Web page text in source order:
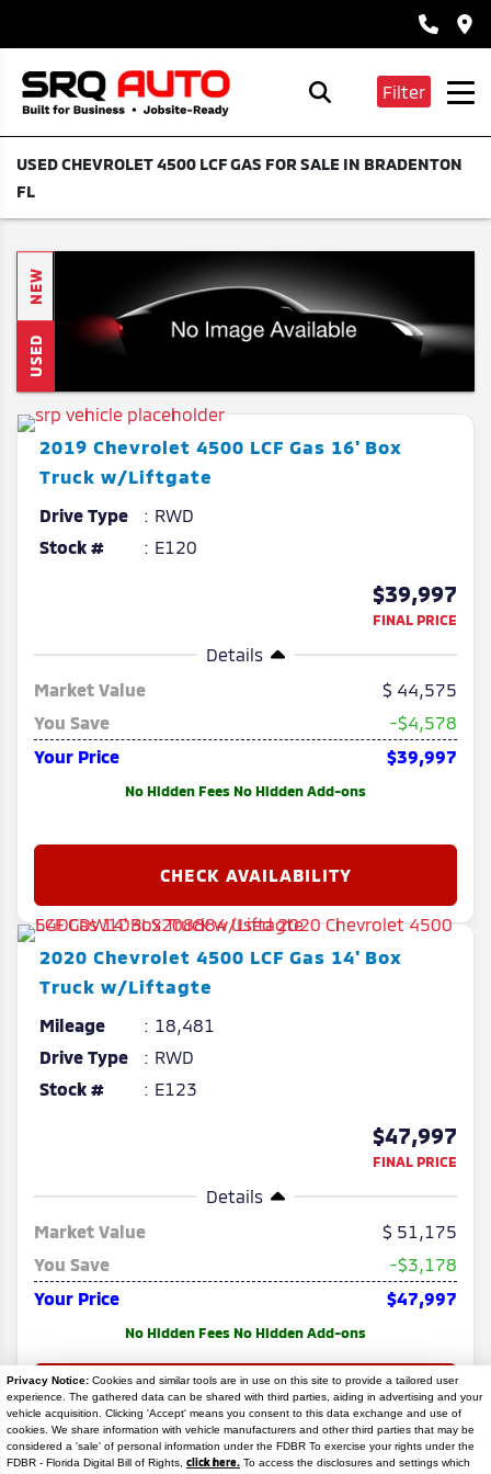
Privacy Notice: Cookies and similar tools are in use on this site to provide a tailored user
experience. The gathered data can be shared with third parties, aiding in advertising and your
vehicle acquisition. Clicking 'Accept' means you consent to this data exchange and use of
cookies. We share information with vehicle manufacturers and other third parties that may be
considered a 'sale' of personal information under the FDBR To exercise your rights under the
FDBR - Florida Digital Bill of Rights, click here. To access the disclosures and settings which
Filter
USED CHEVROLET 4500 LCF GAS FOR SALE IN BRADENTON
FL
NEW
USED
2019 Chevrolet 4500 LCF Gas 16' Box
Truck w/Liftgate
Drive Type
RWD
Stock #
E120
$39,997
FINAL PRICE
Details
Market Value
44,575
You Save
-$4,578
Your Price
$39,997
No Hidden Fees No Hidden Add-ons
2020 Chevrolet 4500 LCF Gas 14' Box
Truck w/Liftagte
Mileage
18,481
Drive Type
RWD
Stock #
E123
$47,997
FINAL PRICE
Details
Market Value
51,175
You Save
-$3,178
Your Price
$47,997
No Hidden Fees No Hidden Add-ons
Search